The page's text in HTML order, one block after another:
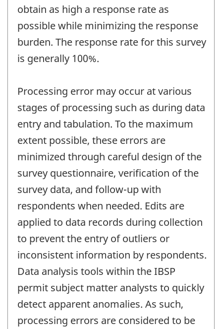
obtain as high a response rate as
possible while minimizing the response
burden. The response rate for this survey
is generally 100%.
Processing error may occur at various
stages of processing such as during data
entry and tabulation. To the maximum
extent possible, these errors are
minimized through careful design of the
survey questionnaire, verification of the
survey data, and follow-up with
respondents when needed. Edits are
applied to data records during collection
to prevent the entry of outliers or
inconsistent information by respondents.
Data analysis tools within the IBSP
permit subject matter analysts to quickly
detect apparent anomalies. As such,
processing errors are considered to be